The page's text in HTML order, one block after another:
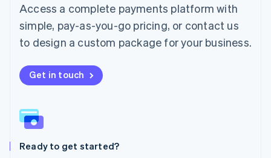
Access a complete payments platform with
simple, pay-as-you-go pricing, or contact us
to design a custom package for your business.
Get in touch
Ready to get started?
English
Mexico
Español
Netherlands
New Zealand
English
English
Poland
Portugal